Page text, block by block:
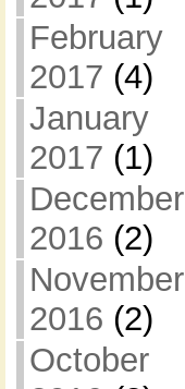
February
2017 (4)
January
2017 (1)
December
2016 (2)
November
2016 (2)
October